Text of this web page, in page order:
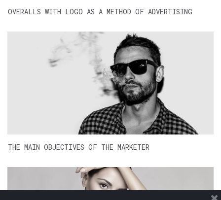
OVERALLS WITH LOGO AS A METHOD OF ADVERTISING
THE MAIN OBJECTIVES OF THE MARKETER